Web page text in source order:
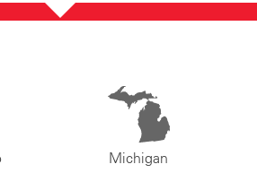
Michigan